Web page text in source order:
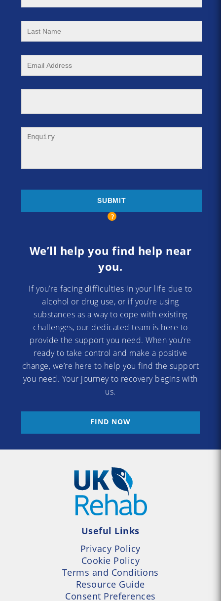
We’ll help you find help near
you.
If you’re facing difficulties in your life due to
alcohol or drug use, or if you’re using
substances as a way to cope with existing
challenges, our dedicated team is here to
provide the support you need. When you’re
ready to take control and make a positive
change, we’re here to help you find the support
you need. Your journey to recovery begins with
us.
FIND NOW
Useful Links
Privacy Policy
Cookie Policy
Terms and Conditions
Resource Guide
Consent Preferences